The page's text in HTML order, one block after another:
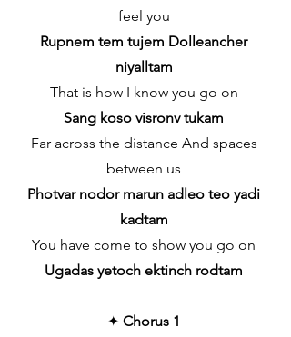
feel you
Rupnem tem tujem Dolleancher
niyalltam
That is how I know you go on
Sang koso visronv tukam
Far across the distance And spaces
between us
Photvar nodor marun adleo teo yadi
kadtam
You have come to show you go on
Ugadas yetoch ektinch rodtam
✦ Chorus 1